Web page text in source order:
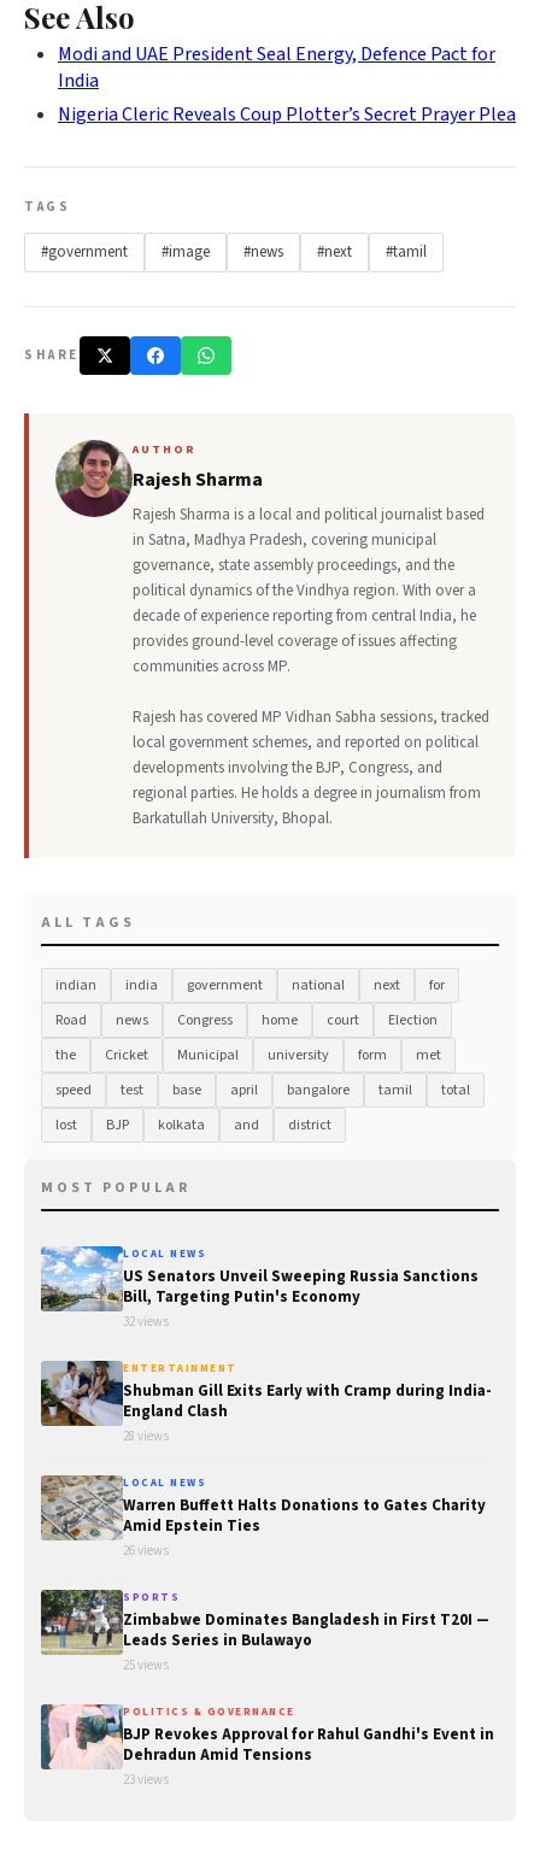
See Also
Modi and UAE President Seal Energy, Defence Pact for
India
Nigeria Cleric Reveals Coup Plotter’s Secret Prayer Plea
TAGS
#government #image #news #next #tamil
SHARE
AUTHOR
Rajesh Sharma
Rajesh Sharma is a local and political journalist based
in Satna, Madhya Pradesh, covering municipal
governance, state assembly proceedings, and the
political dynamics of the Vindhya region. With over a
decade of experience reporting from central India, he
provides ground-level coverage of issues affecting
communities across MP.
Rajesh has covered MP Vidhan Sabha sessions, tracked
local government schemes, and reported on political
developments involving the BJP, Congress, and
regional parties. He holds a degree in journalism from
Barkatullah University, Bhopal.
ALL TAGS
indian india government national next
for
Road
news Congress home court
Election
the
Cricket Municipal university form
met
speed
test base april bangalore tamil
total
lost
BJP kolkata and district
MOST POPULAR
LOCAL NEWS
US Senators Unveil Sweeping Russia Sanctions
Bill, Targeting Putin's Economy
32 views
ENTERTAINMENT
Shubman Gill Exits Early with Cramp during India-
England Clash
28 views
LOCAL NEWS
Warren Buffett Halts Donations to Gates Charity
Amid Epstein Ties
26 views
SPORTS
Zimbabwe Dominates Bangladesh in First T20I —
Leads Series in Bulawayo
25 views
POLITICS & GOVERNANCE
BJP Revokes Approval for Rahul Gandhi's Event in
Dehradun Amid Tensions
23 views